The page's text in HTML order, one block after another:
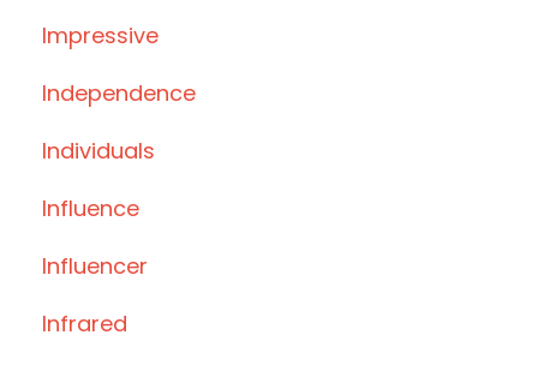
Impressive
Independence
Individuals
Influence
Influencer
Infrared